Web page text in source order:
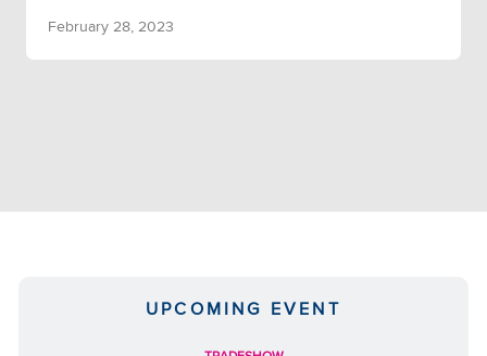
February 28, 2023
UPCOMING EVENT